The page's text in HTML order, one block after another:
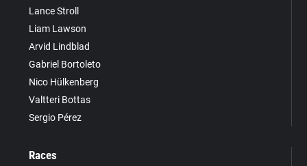
Lance Stroll
Liam Lawson
Arvid Lindblad
Gabriel Bortoleto
Nico Hülkenberg
Valtteri Bottas
Sergio Pérez
Races